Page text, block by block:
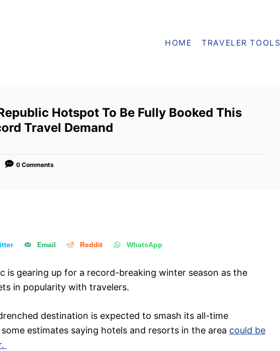
HOME TRAVELER TOOLS
Hotspot To Be Fully Booked This
Travel Demand
0 Comments
Email Reddit WhatsApp
is gearing up for a record-breaking winter season as the
in popularity with travelers.
destination is expected to smash its all-time
estimates saying hotels and resorts in the area could be